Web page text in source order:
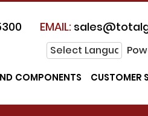
EMAIL:
COMPONENTS CUSTOMER